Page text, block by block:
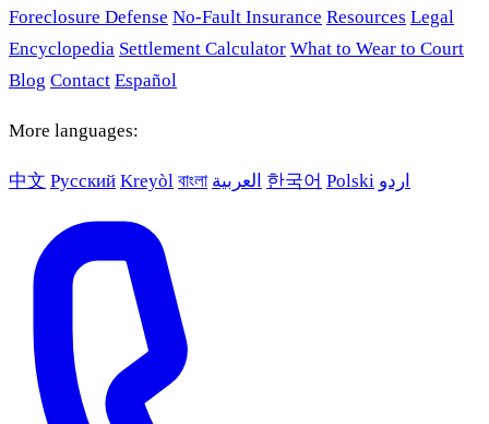
Foreclosure Defense No-Fault Insurance Resources Legal
Encyclopedia Settlement Calculator What to Wear to Court
Blog Contact Español
More languages:
中文 Русский Kreyòl বাংলা العربية 한국어 Polski اردو